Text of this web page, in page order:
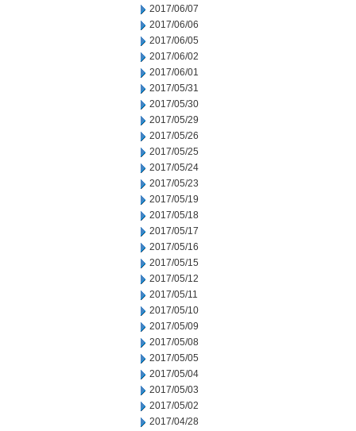
2017/06/07
2017/06/06
2017/06/05
2017/06/02
2017/06/01
2017/05/31
2017/05/30
2017/05/29
2017/05/26
2017/05/25
2017/05/24
2017/05/23
2017/05/19
2017/05/18
2017/05/17
2017/05/16
2017/05/15
2017/05/12
2017/05/11
2017/05/10
2017/05/09
2017/05/08
2017/05/05
2017/05/04
2017/05/03
2017/05/02
2017/04/28